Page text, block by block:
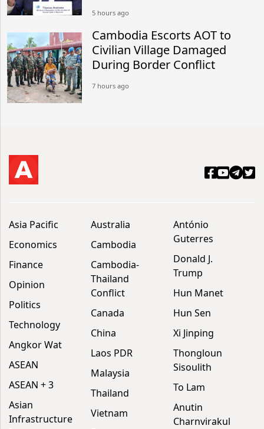
5 hours ago
Cambodia Escorts AOT to
Civilian Village Damaged
During Border Conflict
7 hours ago
Asia Pacific
Economics
Finance
Opinion
Politics
Technology
Angkor Wat
ASEAN
ASEAN + 3
Asian
Infrastructure
Australia
Cambodia
Cambodia-
Thailand
Conflict
Canada
China
Laos PDR
Malaysia
Thailand
Vietnam
António
Guterres
Donald J.
Trump
Hun Manet
Hun Sen
Xi Jinping
Thongloun
Sisoulith
To Lam
Anutin
Charnvirakul